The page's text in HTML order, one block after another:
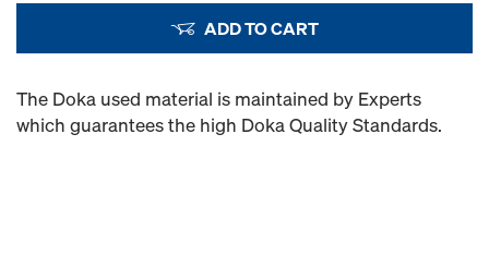
ADD TO CART
The Doka used material is maintained by Experts
which guarantees the high Doka Quality Standards.